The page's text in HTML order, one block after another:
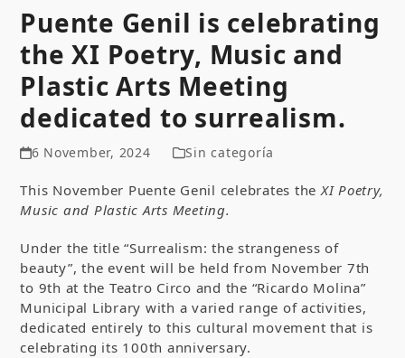
Puente Genil is celebrating
the XI Poetry, Music and
Plastic Arts Meeting
dedicated to surrealism.
6 November, 2024 Sin categoría
This November Puente Genil celebrates theXI Poetry,
Music and Plastic Arts Meeting.
Under the title “Surrealism: the strangeness of
beauty”, the event will be held from November 7th
to 9th at the Teatro Circo and the “Ricardo Molina”
Municipal Library with a varied range of activities,
dedicated entirely to this cultural movement that is
celebrating its 100th anniversary.